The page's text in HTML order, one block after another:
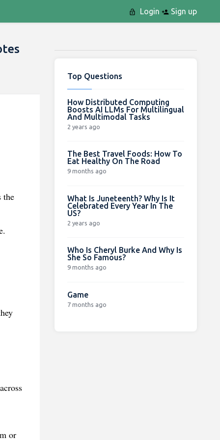
Login Sign up
the
or
Top Questions
How Distributed Computing
Boosts AI LLMs For Multilingual
And Multimodal Tasks
2 years ago
The Best Travel Foods: How To
Eat Healthy On The Road
9 months ago
What Is Juneteenth? Why Is It
Celebrated Every Year In The
US?
2 years ago
Who Is Cheryl Burke And Why Is
She So Famous?
9 months ago
Game
7 months ago